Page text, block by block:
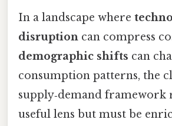
In a landscape where
disruption can compress
demographic shifts can
consumption patterns, the
supply‑demand framework
useful lens but must be